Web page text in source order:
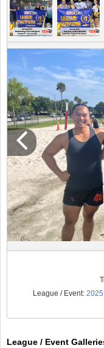
League / Event:
League / Event